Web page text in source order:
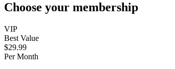
Choose your membership
VIP
Best Value
$29.99
Per Month